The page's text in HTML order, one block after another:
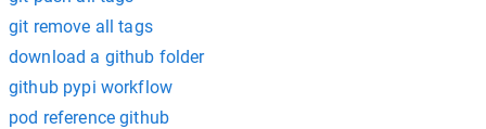
git remove all tags
download a github folder
github pypi workflow
pod reference github